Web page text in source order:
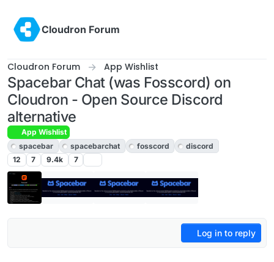
Cloudron Forum
Cloudron Forum App Wishlist
Spacebar Chat (was Fosscord) on
Cloudron - Open Source Discord
alternative
App Wishlist
spacebar
spacebarchat fosscord
discord
12
7 9.4k 7
Log in to reply